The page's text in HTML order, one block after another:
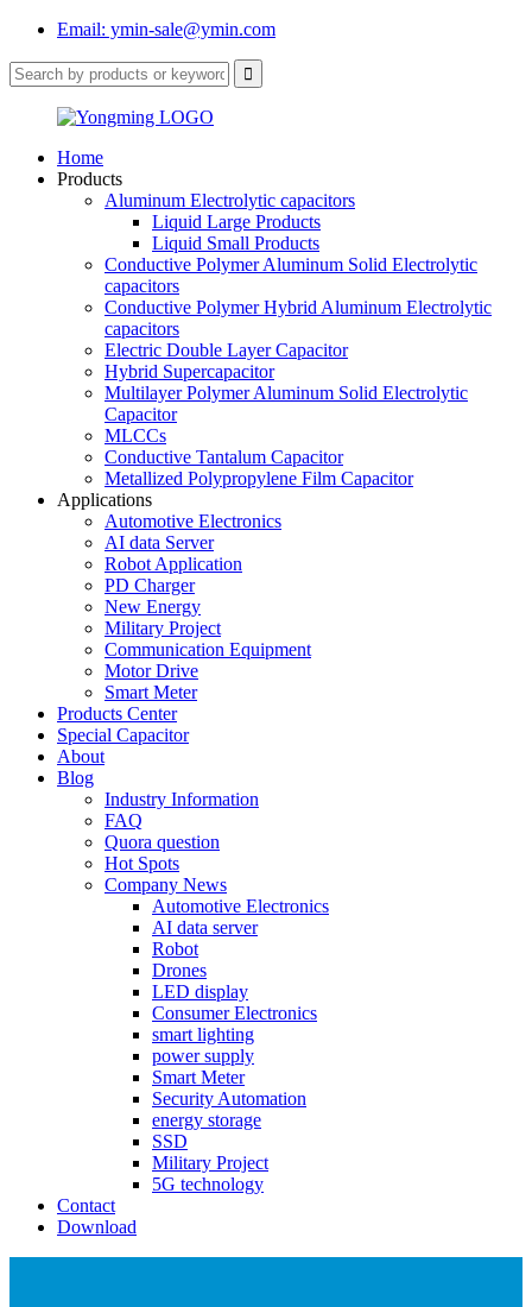
Email: ymin-sale@ymin.com
Home
Products
Aluminum Electrolytic capacitors
Liquid Large Products
Liquid Small Products
Conductive Polymer Aluminum Solid Electrolytic
capacitors
Conductive Polymer Hybrid Aluminum Electrolytic
capacitors
Electric Double Layer Capacitor
Hybrid Supercapacitor
Multilayer Polymer Aluminum Solid Electrolytic
Capacitor
MLCCs
Conductive Tantalum Capacitor
Metallized Polypropylene Film Capacitor
Applications
Automotive Electronics
AI data Server
Robot Application
PD Charger
New Energy
Military Project
Communication Equipment
Motor Drive
Smart Meter
Products Center
Special Capacitor
About
Blog
Industry Information
FAQ
Quora question
Hot Spots
Company News
Automotive Electronics
AI data server
Robot
Drones
LED display
Consumer Electronics
smart lighting
power supply
Smart Meter
Security Automation
energy storage
SSD
Military Project
5G technology
Contact
Download